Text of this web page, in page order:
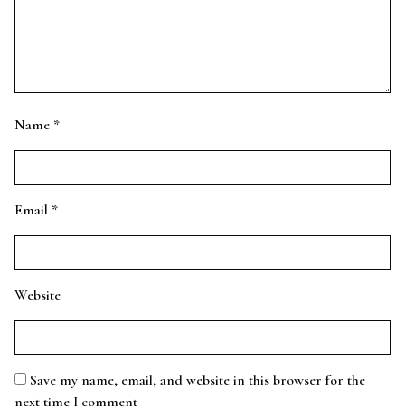
Name *
Email *
Website
Save my name, email, and website in this browser for the
next time I comment